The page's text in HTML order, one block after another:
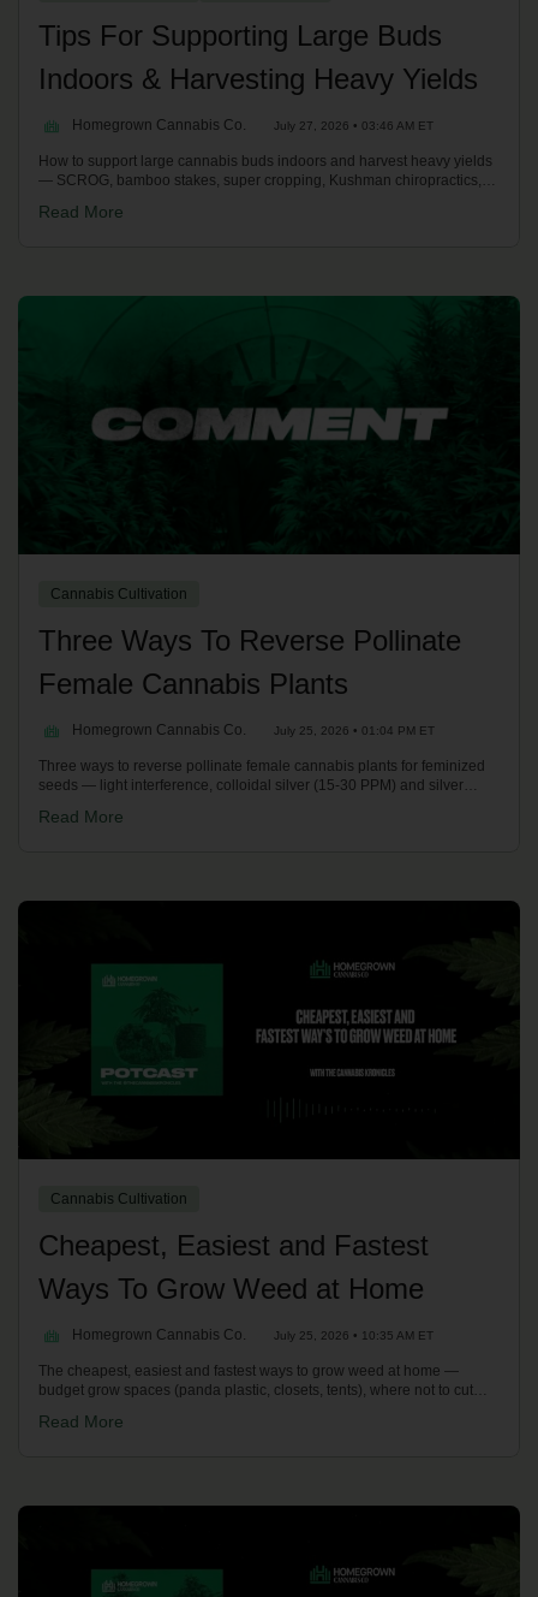
Tips For Supporting Large Buds
Indoors & Harvesting Heavy Yields
Homegrown Cannabis Co. July 27, 2026 • 03:46 AM ET
How to support large cannabis buds indoors and harvest heavy yields
— SCROG, bamboo stakes, super cropping, Kushman chiropractics,
bud rot.
Read More
Cannabis Cultivation
Three Ways To Reverse Pollinate
Female Cannabis Plants
Homegrown Cannabis Co. July 25, 2026 • 01:04 PM ET
Three ways to reverse pollinate female cannabis plants for feminized
seeds — light interference, colloidal silver (15-30 PPM) and silver
the Homegrown Potcast.
Read More
Cannabis Cultivation
Cheapest, Easiest and Fastest
Ways To Grow Weed at Home
Homegrown Cannabis Co. July 25, 2026 • 10:35 AM ET
The cheapest, easiest and fastest ways to grow weed at home —
budget grow spaces (panda plastic, closets, tents), where not to cut
versions and autoflowers. With Kronic on the Homegrown Potcast.
Read More